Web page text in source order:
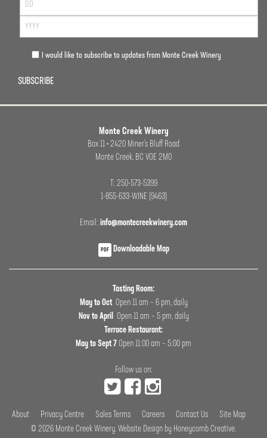
I would like to subscribe to updates from Monte Creek Winery
SUBSCRIBE
Monte Creek Winery
Box 11 • 2420 Miner’s Bluff Road
Monte Creek, BC VOE 2M0
T: 250-573-5399
1-855-633-WINE (9463)
Email: info@montecreekwinery.com
PDF Downloadable Map
Tasting Room:
May to Oct Open 11 am – 6 pm, daily
Nov to April Open 11 am – 5 pm, daily
Terrace Restaurant:
May to Sept 7 Open 11:00 am – 5:00 pm
Follow us on:
About Privacy Centre Sales Terms Careers Contact Us
Site Map
© 2026 Monte Creek Winery. Website Design by Honeycomb Creative.